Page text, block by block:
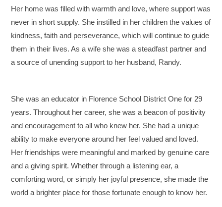
Her home was filled with warmth and love, where support was
never in short supply. She instilled in her children the values of
kindness, faith and perseverance, which will continue to guide
them in their lives. As a wife she was a steadfast partner and
a source of unending support to her husband, Randy.
She was an educator in Florence School District One for 29
years. Throughout her career, she was a beacon of positivity
and encouragement to all who knew her. She had a unique
ability to make everyone around her feel valued and loved.
Her friendships were meaningful and marked by genuine care
and a giving spirit. Whether through a listening ear, a
comforting word, or simply her joyful presence, she made the
world a brighter place for those fortunate enough to know her.